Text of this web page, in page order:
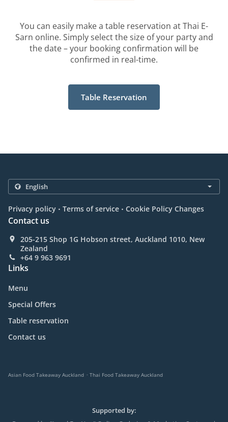
You can easily make a table reservation at Thai E-
Sarn online. Simply select the size of your party and
the date – your booking confirmation will be
confirmed in real-time.
Table Reservation
Privacy policy . Terms of service . Cookie Policy Changes
Contact us
205-215 Shop 1G Hobson street, Auckland 1010, New
Zealand
+64 9 963 9691
Links
Menu
Special Offers
Table reservation
Contact us
Asian Food Takeaway Auckland . Thai Food Takeaway Auckland
Supported by: